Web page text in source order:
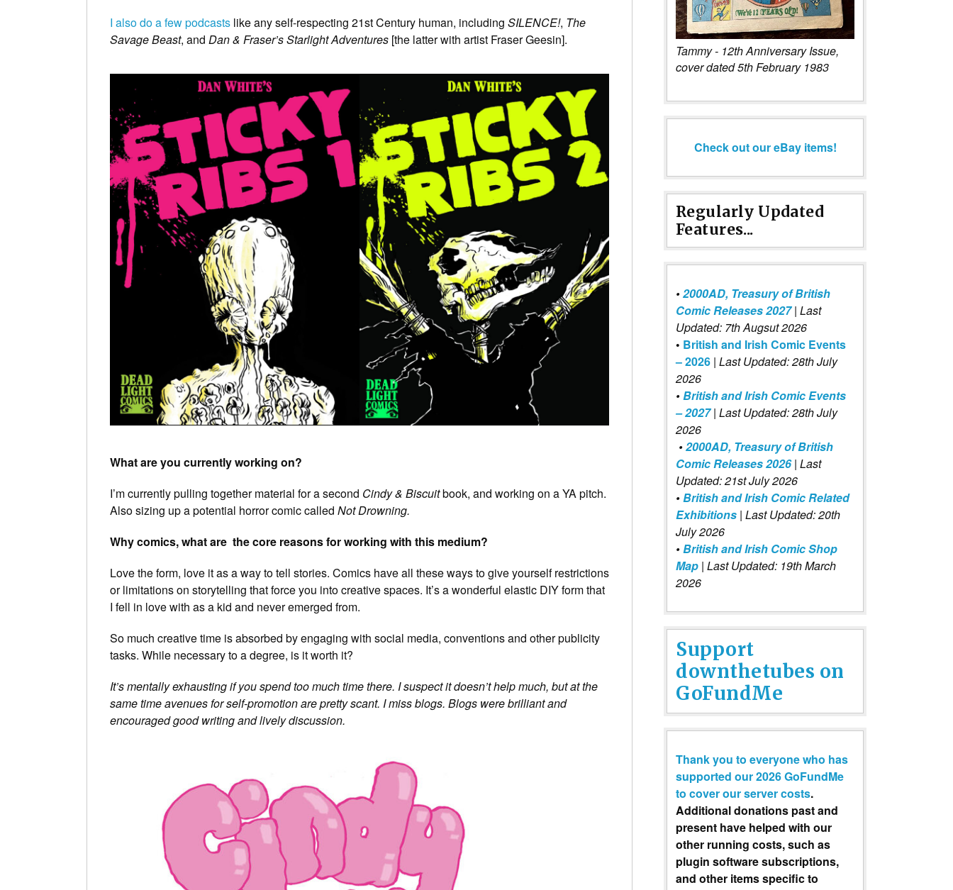
I also do a few podcasts like any self-respecting 21st Century human, including SILENCE!, The
Savage Beast, and Dan & Fraser’s Starlight Adventures [the latter with artist Fraser Geesin].
What are you currently working on?
I’m currently pulling together material for a second Cindy & Biscuitbook, and working on a YA pitch.
Also sizing up a potential horror comic called Not Drowning.
Why comics, what are the core reasons for working with this medium?
Love the form, love it as a way to tell stories. Comics have all these ways to give yourself restrictions
or limitations on storytelling that force you into creative spaces. It’s a wonderful elastic DIY form that
I fell in love with as a kid and never emerged from.
So much creative time is absorbed by engaging with social media, conventions and other publicity
tasks. While necessary to a degree, is it worth it?
It’s mentally exhausting if you spend too much time there. I suspect it doesn’t help much, but at the
same time avenues for self-promotion are pretty scant. I miss blogs. Blogs were brilliant and
encouraged good writing and lively discussion.
Tammy - 12th Anniversary Issue,
cover dated 5th February 1983
Check out our eBay items!
Regularly Updated
Features...
•2000AD, Treasury of British
Comic Releases 2027 | Last
Updated: 7th Augsut 2026
• British and Irish Comic Events
– 2026 | Last Updated: 28th July
2026
•British and Irish Comic Events
– 2027| Last Updated: 28th July
2026
•2000AD, Treasury of British
Comic Releases 2026| Last
Updated: 21st July 2026
•British and Irish Comic Related
Exhibitions | Last Updated: 20th
July 2026
•British and Irish Comic Shop
Map | Last Updated: 19th March
2026
Support
downthetubes on
GoFundMe
Thank you to everyone who has
supported our 2026 GoFundMe
to cover our server costs.
Additional donations past and
present have helped with our
other running costs, such as
plugin software subscriptions,
and other items specific to